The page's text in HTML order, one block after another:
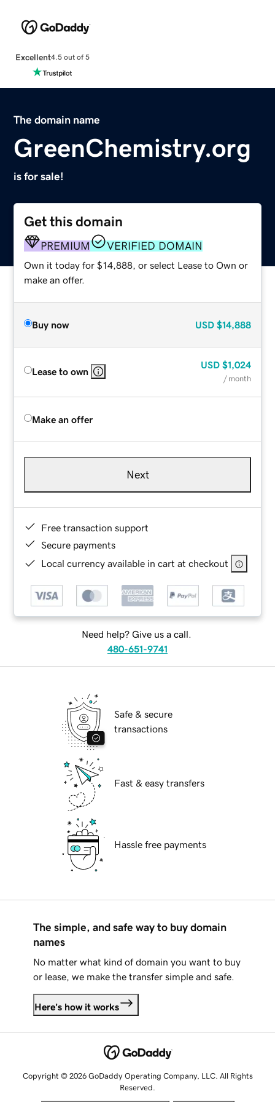
Excellent4.5 out of 5
The domain name
GreenChemistry.org
is for sale!
Get this domain
PREMIUM VERIFIED DOMAIN
Own it today for $14,888, or select Lease to Own or
make an offer.
Buy now USD $14,888
Lease to own
USD $1,024
/ month
Make an offer
Next
Free transaction support
Secure payments
Local currency available in cart at checkout
Need help? Give us a call.
480-651-9741
Safe & secure
transactions
Fast & easy transfers
Hassle free payments
The simple, and safe way to buy domain
names
No matter what kind of domain you want to buy
or lease, we make the transfer simple and safe.
Here's how it works
Copyright © 2026 GoDaddy Operating Company, LLC. All Rights
Reserved.